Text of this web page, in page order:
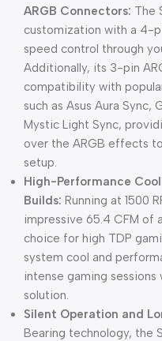
ARGB Connectors: The
customization with a 4-
speed control through
Additionally, its 3-pin
compatibility with
such as Asus Aura Sync,
Mystic Light Sync,
over the ARGB effects
setup.
High-Performance
Builds: Running at 1500
impressive 65.4 CFM of
choice for high TDP
system cool and
intense gaming
solution.
Silent Operation and
Bearing technology, the